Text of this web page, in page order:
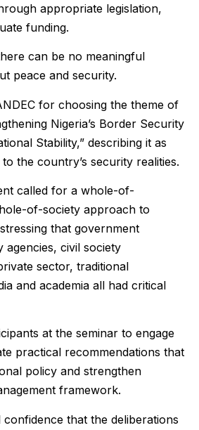
appropriate legislation,
funding.
can be no meaningful
peace and security.
for choosing the theme of
Nigeria’s Border Security
Stability,” describing it as
the country’s security realities.
called for a whole-of-
of-society approach to
that government
agencies, civil society
sector, traditional
and academia all had critical
at the seminar to engage
practical recommendations that
policy and strengthen
framework.
that the deliberations